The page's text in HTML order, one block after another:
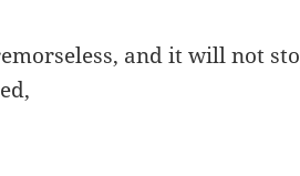
and it will not